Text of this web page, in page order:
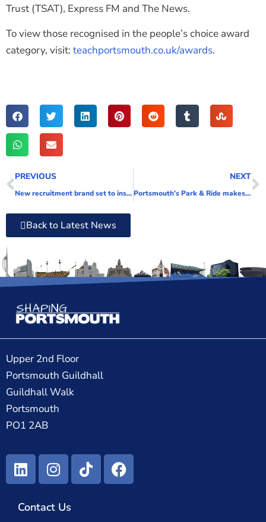
Trust (TSAT), Express FM and The News.
To view those recognised in the people’s choice award
category, visit: teachportsmouth.co.uk/awards.
PREVIOUS
New recruitment brand set to inspire qualified social workers in Portsmouth
NEXT
Portsmouth’s Park & Ride makes a welcome return
Back to Latest News
Upper 2nd Floor
Portsmouth Guildhall
Guildhall Walk
Portsmouth
PO1 2AB
Contact Us